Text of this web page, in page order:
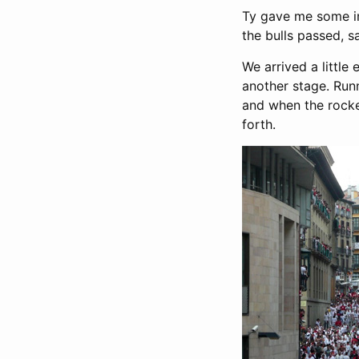
Ty gave me some
the bulls passed,
We arrived a little
another stage.
and when the
forth.